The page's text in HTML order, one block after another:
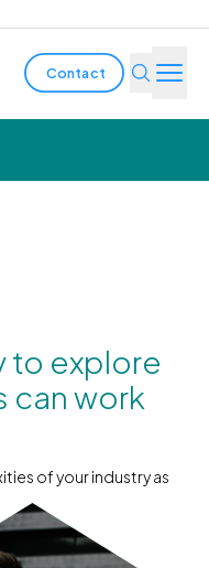
Contact
to explore
can work
of your industry as